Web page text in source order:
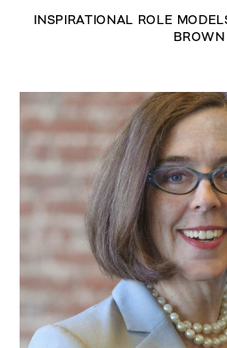
INSPIRATIONAL ROLE
BROWN